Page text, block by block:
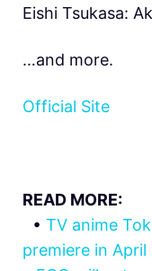
Eishi Tsukasa:
…and more.
Official Site
READ MORE:
• TV anime
premiere in April